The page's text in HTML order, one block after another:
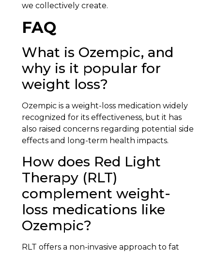
we collectively create.
FAQ
What is Ozempic, and
why is it popular for
weight loss?
Ozempic is a weight-loss medication widely
recognized for its effectiveness, but it has
also raised concerns regarding potential side
effects and long-term health impacts.
How does Red Light
Therapy (RLT)
complement weight-
loss medications like
Ozempic?
RLT offers a non-invasive approach to fat